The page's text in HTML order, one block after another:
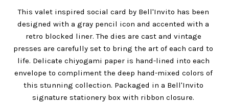
This valet inspired social card by Bell'Invito has been
designed with a gray pencil icon and accented with a
retro blocked liner. The dies are cast and vintage
presses are carefully set to bring the art of each card to
life. Delicate chiyogami paper is hand-lined into each
envelope to compliment the deep hand-mixed colors of
this stunning collection. Packaged in a Bell'Invito
signature stationery box with ribbon closure.